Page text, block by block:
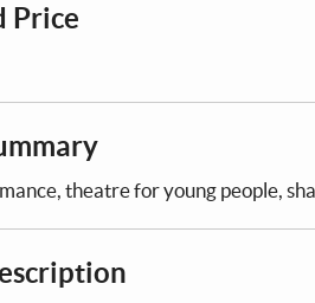
Price
theatre for young people,